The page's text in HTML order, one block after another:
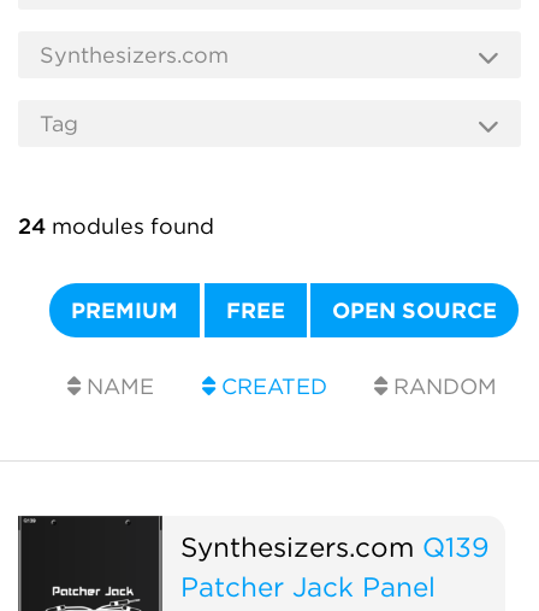
24 modules found
PREMIUM FREE OPEN SOURCE
NAME CREATED RANDOM
Synthesizers.com Q139
Patcher Jack Panel